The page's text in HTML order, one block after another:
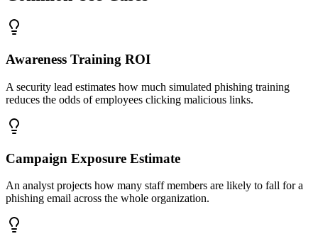
Awareness Training ROI
A security lead estimates how much simulated phishing training
reduces the odds of employees clicking malicious links.
Campaign Exposure Estimate
An analyst projects how many staff members are likely to fall for a
phishing email across the whole organization.